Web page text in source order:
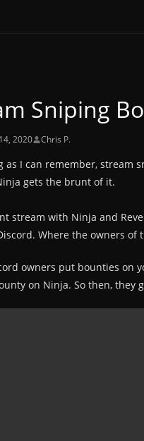
Sniping
2020 Chris P.
as I can remember, stream
gets the brunt of it.
stream with Ninja and
Where the owners of
owners put bounties on
on Ninja. So then, they